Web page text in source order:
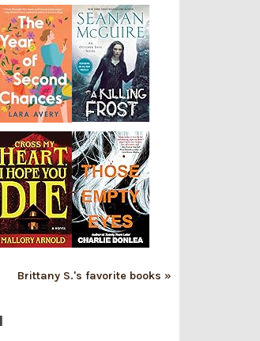
Brittany S.'s favorite books »